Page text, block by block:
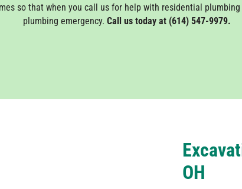
so that when you call us for help with residential plumbing
plumbing emergency. Call us today at (614) 547-9979.
OH